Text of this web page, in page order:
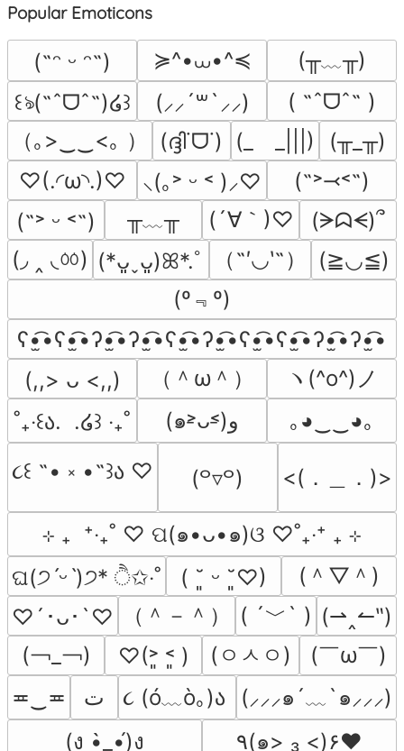
Popular Emoticons
(˶ᵔ ᵕ ᵔ˶) ≽^•⩊•^≼
(╥﹏╥)
꒰ঌ(˶ˆᗜˆ˵)໒꒱
(⸝⸝´꒳`⸝⸝)
( ˶ˆᗜˆ˵ )
（｡>‿‿<｡ ）
(ദ്ദി˙ᗜ˙) (_　_|||)
(╥_╥)
♡(.◜ω◝.)♡
⸜(｡˃ ᵕ ˂ )⸝♡
(˶˃⤙˂˶)
(˶˃ ᵕ ˂˶)
╥﹏╥ (´∀｀)♡
(ᗒᗣᗕ)՞
(◞ ‸ ◟ㆀ) (*ᴗ͈ˬᴗ͈)ꕤ*.ﾟ （˶′◡‵˶）
(≧◡≦)
(º﹃º)
ʕ•̫͡•ʕ•̫͡•ʔ•̫͡•ʔ•̫͡•ʕ•̫͡•ʔ•̫͡•ʕ•̫͡•ʕ•̫͡•ʔ•̫͡•ʔ•̫͡•
(,,> ᴗ <,,)
（＾ω＾）
ヽ(^o^)ノ
˚₊‧꒰ა.  .໒꒱ ‧₊˚
(๑˃̵ᴗ˂̵)و
｡◕‿‿◕｡
૮꒰ ˶• ༝ •˶꒱ა ♡
(꒪▿꒪) <(．＿．)>
⊹ ₊  ⁺‧₊˚ ♡ ପ(๑•ᴗ•๑)ଓ ♡˚₊‧⁺ ₊ ⊹
ଘ(੭ˊᵕˋ)੭* ੈ✩‧˚
( ˘͈ ᵕ ˘͈♡)
(＾▽＾)
♡´･ᴗ･`♡
（＾－＾） ( ´﹀` ) (⇀‸↼‶)
(￢_￢)
♡(˃͈ ˂͈ ) (ㅇㅅㅇ)
(￣ω￣﻿)
≖‿≖
ﺕ ૮ (ó﹏ò｡)ა
(⸝⸝⸝๑´﹏`๑⸝⸝⸝)
(ง •̀_•́)ง
٩(๑> ₃ <)۶♥